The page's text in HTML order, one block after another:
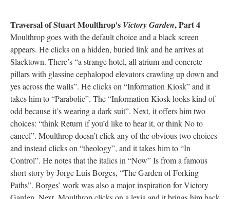
Traversal of Stuart Moulthrop's Victory Garden, Part 4
Moulthrop goes with the default choice and a black screen
appears. He clicks on a hidden, buried link and he arrives at
Slacktown. There’s “a strange hotel, all atrium and concrete
pillars with glassine cephalopod elevators crawling up down and
yes across the walls”. He clicks on “Information Kiosk” and it
takes him to “Parabolic”. The “Information Kiosk looks kind of
odd because it’s wearing a dark suit”. Next, it offers him two
choices: “think Return if you’d like to hear it, or think No to
cancel”. Moulthrop doesn’t click any of the obvious two choices
and instead clicks on “theology”, and it takes him to “In
Control”. He notes that the italics in “Now” Is from a famous
short story by Jorge Luis Borges, “The Garden of Forking
Paths”. Borges’ work was also a major inspiration for Victory